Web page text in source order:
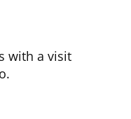
with a visit